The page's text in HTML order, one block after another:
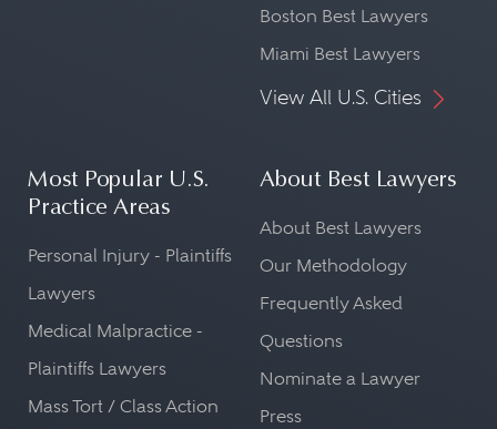
Boston Best Lawyers
Miami Best Lawyers
View All U.S. Cities
Most Popular U.S.
Practice Areas
Personal Injury - Plaintiffs
Lawyers
Medical Malpractice -
Plaintiffs Lawyers
Mass Tort / Class Action
About Best Lawyers
About Best Lawyers
Our Methodology
Frequently Asked
Questions
Nominate a Lawyer
Press